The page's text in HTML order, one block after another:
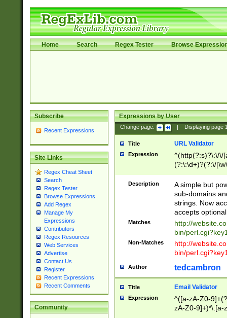
Home Search Regex Tester Browse
Subscribe
Recent Expressions
Site Links
Regex Cheat Sheet
Search
Regex Tester
Browse Expressions
Add Regex
Manage My
Expressions
Contributors
Regex Resources
Web Services
Advertise
Contact Us
Register
Recent Expressions
Recent Comments
Community
Expressions by User
Change page: Displaying page
Title URL Validator
Expression
^(http(?:s)?\:\/\/
(?:\:\d+)?(?:\/
[\w\-
Description
A simple but
sub-domains
strings. Now
accepts
Matches
http://
bin/
Non-Matches
http://
bin/
Author tedcambron
Title Email Validator
Expression
^([a-zA-Z0-
zA-Z0-9]+)*\.[a-